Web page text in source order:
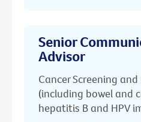
Senior
Advisor
Cancer Screening
(including bowel and
hepatitis B and HPV